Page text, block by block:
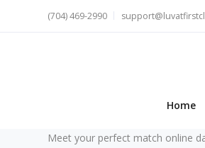
(704) 469-2990
Home
Meet your perfect match online